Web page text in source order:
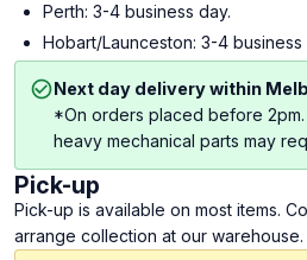
Perth: 3-4 business day.
Hobart/Launceston: 3-4 business
Next day delivery within
*On orders placed before 2pm.
heavy mechanical parts may
Pick-up
Pick-up is available on most items.
arrange collection at our warehouse.